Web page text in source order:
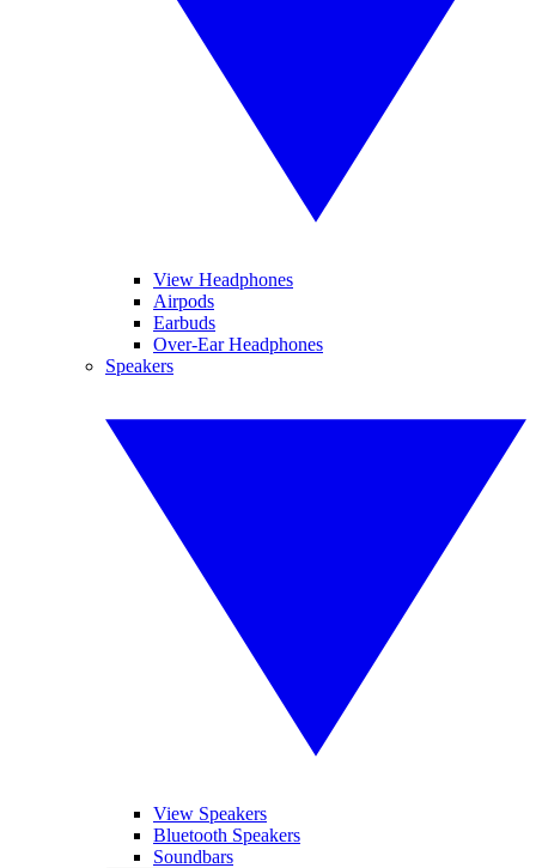
View Headphones
Airpods
Earbuds
Over-Ear Headphones
Speakers
View Speakers
Bluetooth Speakers
Soundbars